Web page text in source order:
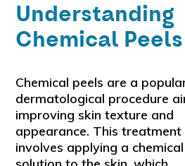
Understanding
Chemical Peels
Chemical peels are a
dermatological procedure
improving skin texture and
appearance. This treatment
involves applying a chemical